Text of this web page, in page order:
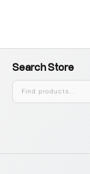
Search Store